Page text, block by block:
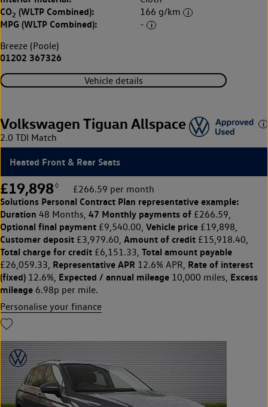
CO2 (WLTP Combined): 166 g/km
MPG (WLTP Combined):
-
Breeze (Poole)
01202 367326
Vehicle details
Volkswagen Tiguan Allspace
2.0 TDI Match
Heated Front & Rear Seats
£19,898◊ £266.59 per month
Solutions Personal Contract Plan representative example:
Duration 48 Months, 47 Monthly payments of £266.59,
Optional final payment £9,540.00, Vehicle price £19,898,
Customer deposit £3,979.60, Amount of credit £15,918.40,
Total charge for credit £6,151.33, Total amount payable
£26,059.33, Representative APR 12.6% APR, Rate of interest
(fixed) 12.6%, Expected / annual mileage 10,000 miles, Excess
mileage 6.98p per mile.
Personalise your finance